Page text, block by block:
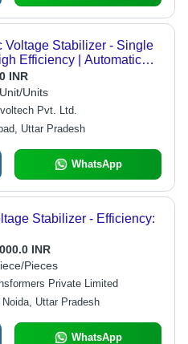
Voltage Stabilizer - Single
Efficiency | Automatic
Instant Correction for
INR
Units
Pvt. Ltd.
Uttar Pradesh
WhatsApp
Stabilizer - Efficiency:
INR
Pieces
Private Limited
Noida, Uttar Pradesh
WhatsApp